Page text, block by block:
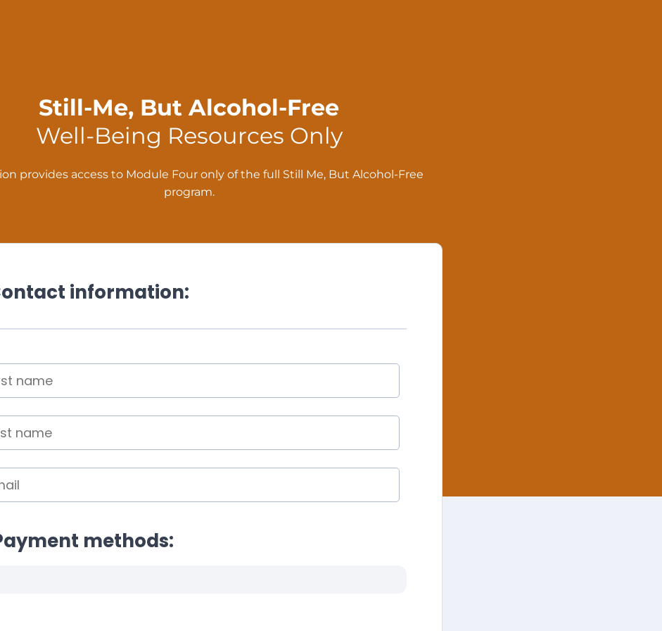
Still-Me, But Alcohol-Free
Well-Being Resources Only
provides access to Module Four only of the full Still Me, But Alcohol-Free
program.
information:
methods: